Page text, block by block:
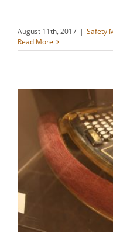
August 11th, 2017 | Safety
Read More